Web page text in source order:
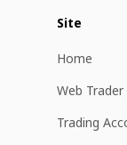
Site
Home
Web Trader
Trading